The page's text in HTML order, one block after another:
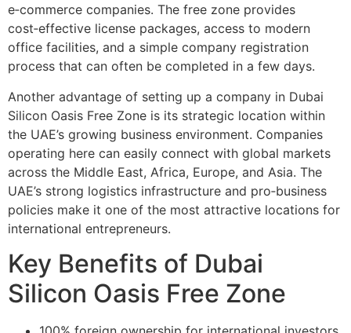
e‑commerce companies. The free zone provides
cost‑effective license packages, access to modern
office facilities, and a simple company registration
process that can often be completed in a few days.
Another advantage of setting up a company in Dubai
Silicon Oasis Free Zone is its strategic location within
the UAE’s growing business environment. Companies
operating here can easily connect with global markets
across the Middle East, Africa, Europe, and Asia. The
UAE’s strong logistics infrastructure and pro‑business
policies make it one of the most attractive locations for
international entrepreneurs.
Key Benefits of Dubai
Silicon Oasis Free Zone